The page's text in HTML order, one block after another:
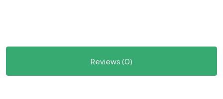
Reviews (0)